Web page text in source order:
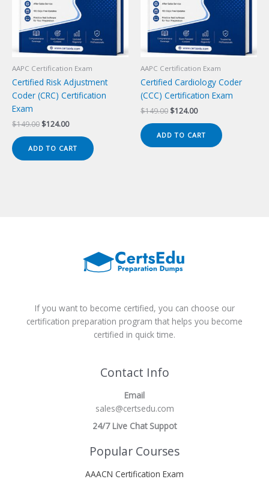
AAPC Certification Exam
Certified Risk Adjustment
Coder (CRC) Certification
Exam
$149.00 Original
$149.00.
$124.00Current
$124.00.
ADD TO CART
AAPC Certification Exam
Certified Cardiology Coder
(CCC) Certification Exam
$149.00 Original
$149.00.
$124.00Current
$124.00.
ADD TO CART
If you want to become certified, you can choose our
certification preparation program that helps you become
certified in quick time.
Contact Info
Email
sales@certsedu.com
24/7 Live Chat Suppot
Popular Courses
AAACN Certification Exam